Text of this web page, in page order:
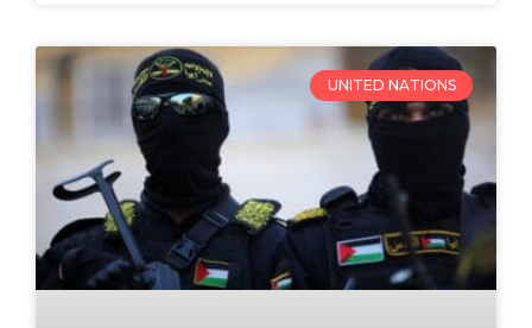
UNITED NATIONS